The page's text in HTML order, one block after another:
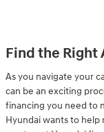
Find the Right
As you navigate your
can be an exciting
financing you need to
Hyundai wants to help